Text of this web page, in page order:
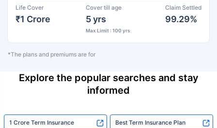
Life Cover
₹1 Crore
Cover till age
5 yrs
Max Limit : 100 yrs
Claim Settled
99.29%
*The plans and premiums are for
Explore the popular searches and stay
informed
1 Crore Term Insurance Best Term Insurance Plan